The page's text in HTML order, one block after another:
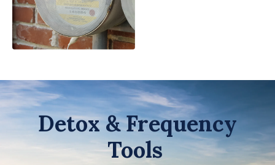
Detox & Frequency
Tools